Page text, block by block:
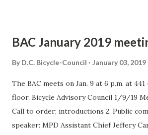
drivers and increase pedestrian safety;
will be prohibited at 100 intersections.
intersections. A bus driver struck and
pedestrians in late December at 7th
Pennsylvania Avenue NW. The driver
reportedly distracted by his phone. The
BAC January 2019
By D.C. Bicycle-Council January 03, 2019
The BAC meets on Jan. 9 at 6 p.m. at
floor. Bicycle Advisory Council 1/9/19
Call to order; introductions 2. Public
speaker: MPD Assistant Chief Jeffery